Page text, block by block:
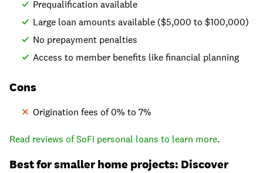
Prequalification available
Large loan amounts available ($5,000 to $100,000)
No prepayment penalties
Access to member benefits like financial planning
Cons
Origination fees of 0% to 7%
Read reviews of SoFi personal loans to learn more.
Best for smaller home projects: Discover